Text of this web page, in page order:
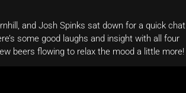
and Josh Spinks sat down for a quick chat
some good laughs and insight with all four
beers flowing to relax the mood a little more!